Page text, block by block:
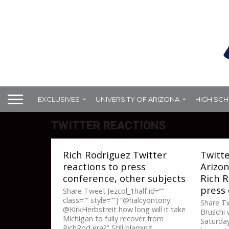
EXCLUSIVES UNIVERSITY OF ARIZONA HIGH
TWITTER REACTIONS
Rich Rodriguez Twitter
reactions to press
conference, other subjects
Share Tweet [ezcol_1half id=””
class=”” style=””] “@halcyontony:
@KirkHerbstreit how long will it take
Michigan to fully recover from
Rich
press
Share
Bruschi